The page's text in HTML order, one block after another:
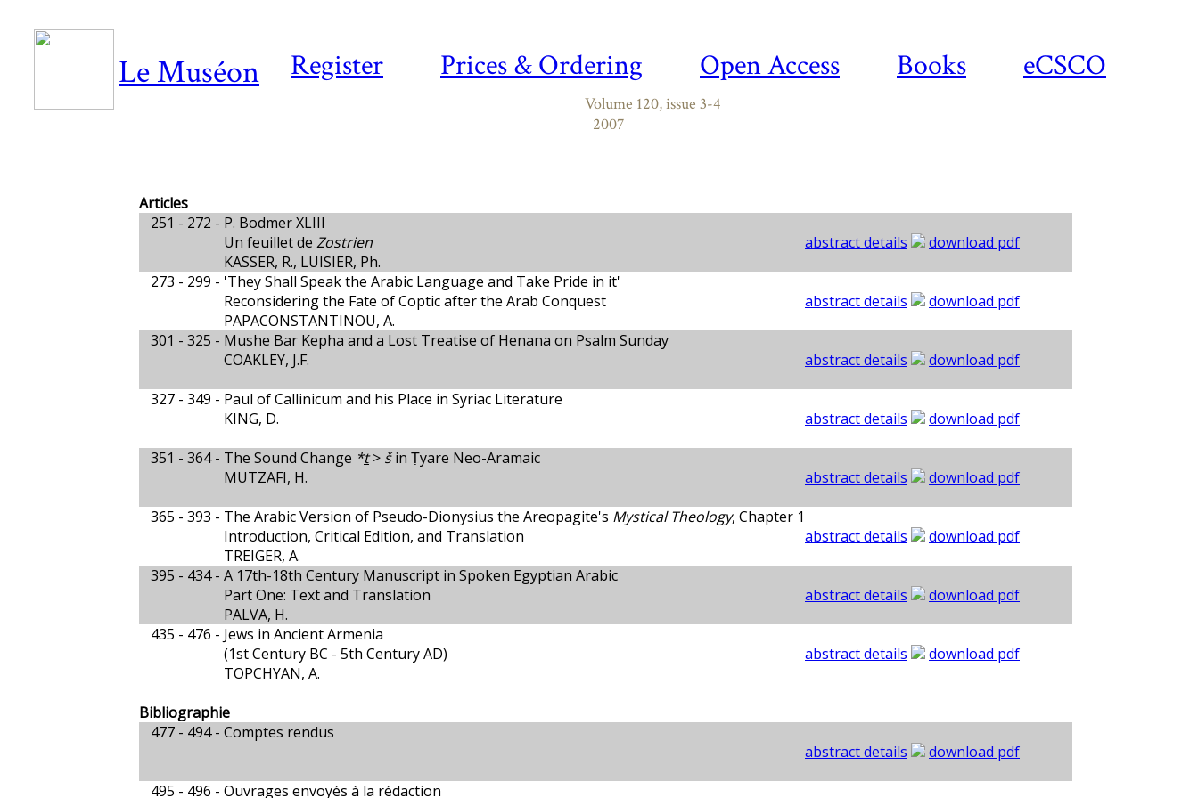
Register Prices & Ordering Open Access Books eCSCO
Le Muséon
Volume 120, issue 3-4
2007
Articles
251 - 272 - P. Bodmer XLIII
Un feuillet de Zostrien
KASSER, R., LUISIER, Ph.
abstract details
download pdf
273 - 299 - 'They Shall Speak the Arabic Language and Take Pride in it'
Reconsidering the Fate of Coptic after the Arab Conquest
PAPACONSTANTINOU, A.
abstract details
download pdf
301 - 325 - Mushe Bar Kepha and a Lost Treatise of Henana on Psalm Sunday
COAKLEY, J.F.
abstract details
download pdf
327 - 349 - Paul of Callinicum and his Place in Syriac Literature
KING, D.
abstract details
download pdf
351 - 364 - The Sound Change *t> šin Ṭyare Neo-Aramaic
MUTZAFI, H.
abstract details
download pdf
365 - 393 - The Arabic Version of Pseudo-Dionysius the Areopagite's Mystical Theology, Chapter 1
Introduction, Critical Edition, and Translation
TREIGER, A.
abstract details
download pdf
395 - 434 - A 17th-18th Century Manuscript in Spoken Egyptian Arabic
Part One: Text and Translation
PALVA, H.
abstract details
download pdf
435 - 476 - Jews in Ancient Armenia
(1st Century BC - 5th Century AD)
TOPCHYAN, A.
abstract details download pdf
Bibliographie
477 - 494 - Comptes rendus
abstract details
download pdf
495 - 496 - Ouvrages envoyés à la rédaction